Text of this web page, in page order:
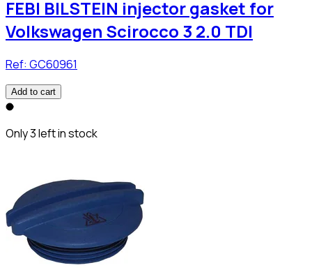
FEBI BILSTEIN injector gasket for
Volkswagen Scirocco 3 2.0 TDI
Ref: GC60961
Add to cart
Only 3 left in stock